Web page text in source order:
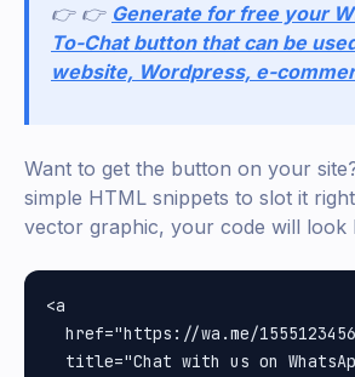
👉 👉 Generate for free your
To-Chat button that can be
website, Wordpress, e-
Want to get the button on your
simple HTML snippets to slot it
vector graphic, your code will look
<a
href="https://wa.me/
title="Chat with us on